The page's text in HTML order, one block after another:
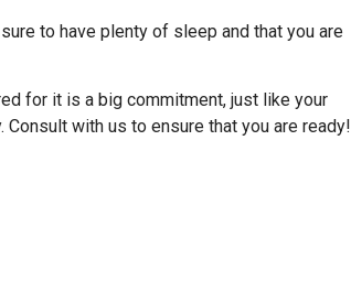
to have plenty of sleep and that you are
for it is a big commitment, just like your
with us to ensure that you are ready!